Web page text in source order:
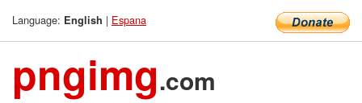
Language: English | Espana
pngimg.com